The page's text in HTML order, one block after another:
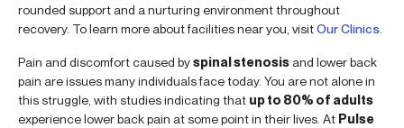
rounded support and a nurturing environment throughout
recovery. To learn more about facilities near you, visitOur Clinics
Pain and discomfort caused byspinal stenosis and lower back
pain are issues many individuals face today. You are not alone in
this struggle, with studies indicating that up to 80% of adults
experience lower back pain at some point in their lives. At Pulse